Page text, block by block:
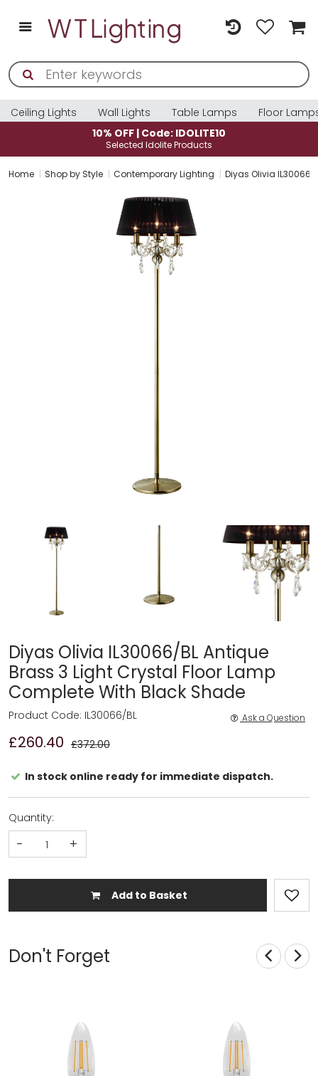
Ceiling Lights Wall Lights Table Lamps
Floor
10% OFF | Code: IDOLITE10
Selected Idolite Products
Home Shop by Style Contemporary Lighting Diyas Olivia
Diyas Olivia IL30066/BL Antique
Brass 3 Light Crystal Floor Lamp
Complete With Black Shade
£260.40 £372.00
Product Code: IL30066/BL Ask a Question
In stock online ready for immediate dispatch.
Quantity:
- +
Add to Basket
Don't Forget